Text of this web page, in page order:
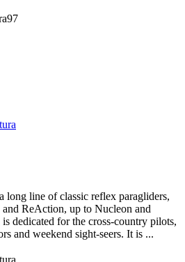
long line of classic reflex paragliders,
ReAction, up to Nucleon and
dedicated for the cross-country pilots,
and weekend sight-seers. It is ...